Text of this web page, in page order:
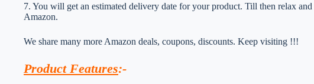
7. You will get an estimated delivery date for your product. Till then relax
Amazon.
We share many more Amazon deals, coupons, discounts. Keep visiting !!!
Product Features:-